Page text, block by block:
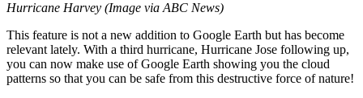
Hurricane Harvey (Image via ABC News)
This feature is not a new addition to Google Earth but has become
relevant lately. With a third hurricane, Hurricane Jose following up,
you can now make use of Google Earth showing you the cloud
patterns so that you can be safe from this destructive force of nature!